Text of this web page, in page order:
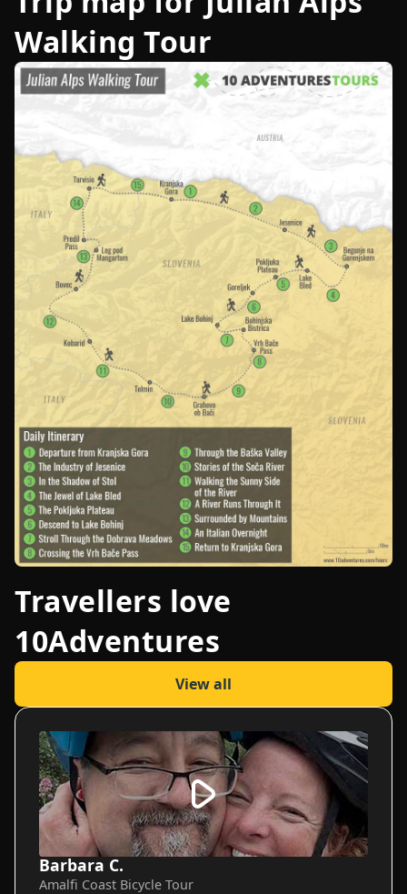
Walking Tour
Travellers love
10Adventures
View all
Barbara C.
Amalfi Coast Bicycle Tour